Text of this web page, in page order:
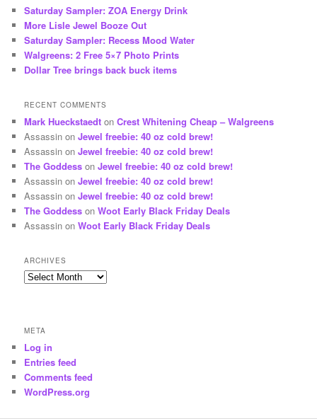
Saturday Sampler: ZOA Energy Drink
More Lisle Jewel Booze Out
Saturday Sampler: Recess Mood Water
Walgreens: 2 Free 5×7 Photo Prints
Dollar Tree brings back buck items
RECENT COMMENTS
Mark Hueckstaedt onCrest Whitening Cheap – Walgreens
Assassin onJewel freebie: 40 oz cold brew!
Assassin onJewel freebie: 40 oz cold brew!
The Goddess onJewel freebie: 40 oz cold brew!
Assassin onJewel freebie: 40 oz cold brew!
Assassin onJewel freebie: 40 oz cold brew!
The Goddess onWoot Early Black Friday Deals
Assassin onWoot Early Black Friday Deals
ARCHIVES
Archives
META
Log in
Entries feed
Comments feed
WordPress.org